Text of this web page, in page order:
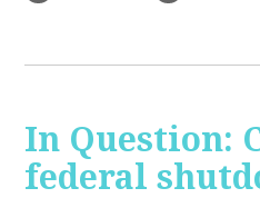
In Question:
federal